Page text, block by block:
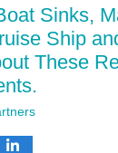
Sinks,
Ship
These